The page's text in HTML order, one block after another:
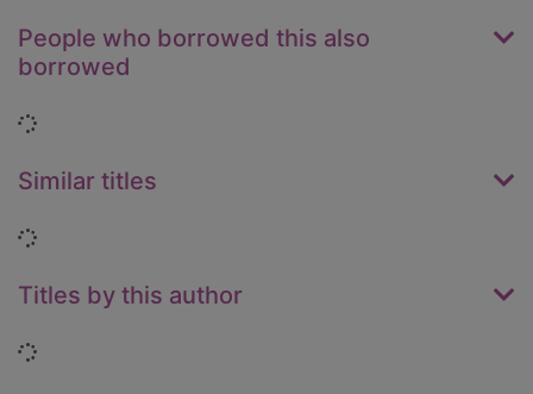
People who borrowed this also
borrowed
Loading...
Similar titles
Loading...
Titles by this author
Loading...